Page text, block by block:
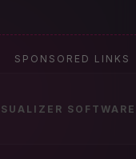
SPONSORED LINKS